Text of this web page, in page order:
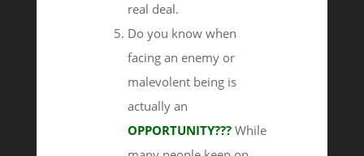
real deal.
Do you know when
facing an enemy or
malevolent being is
actually an
OPPORTUNITY??? While